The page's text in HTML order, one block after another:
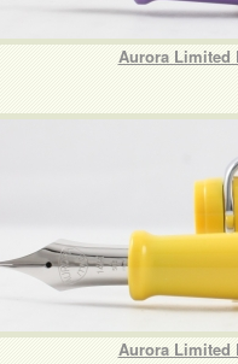
Aurora Limited
Aurora Limited